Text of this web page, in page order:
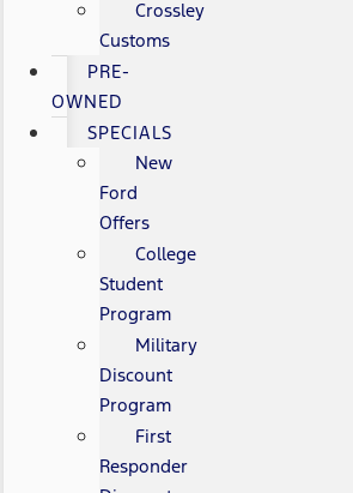
Crossley
Customs
PRE-
OWNED
SPECIALS
New
Ford
Offers
College
Student
Program
Military
Discount
Program
First
Responder